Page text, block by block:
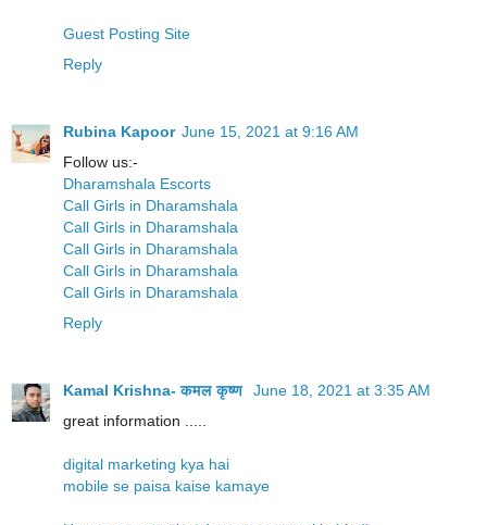
Guest Posting Site
Reply
Rubina Kapoor June 15, 2021 at 9:16 AM
Follow us:-
Dharamshala Escorts
Call Girls in Dharamshala
Call Girls in Dharamshala
Call Girls in Dharamshala
Call Girls in Dharamshala
Call Girls in Dharamshala
Reply
Kamal Krishna- कमल कृष्ण June 18, 2021 at 3:35 AM
great information .....
digital marketing kya hai
mobile se paisa kaise kamaye